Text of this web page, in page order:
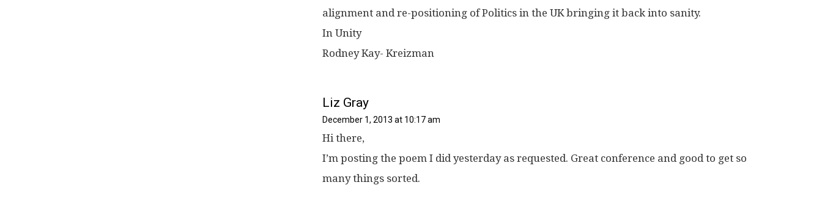
alignment and re-positioning of Politics in the UK bringing it back into sanity.
In Unity
Rodney Kay- Kreizman
Liz Gray
December 1, 2013 at 10:17 am
Hi there,
I’m posting the poem I did yesterday as requested. Great conference and good to get so
many things sorted.